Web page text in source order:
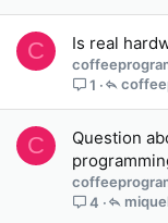
C Is real
1
C
Question
4